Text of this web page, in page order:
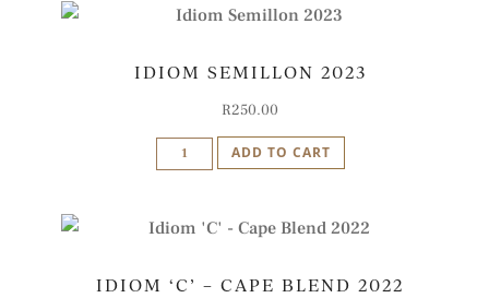
quantity
IDIOM SEMILLON 2023
R250.00
Idiom
Semillon
quantity
ADD TO CART
IDIOM ‘C’ – CAPE BLEND 2022